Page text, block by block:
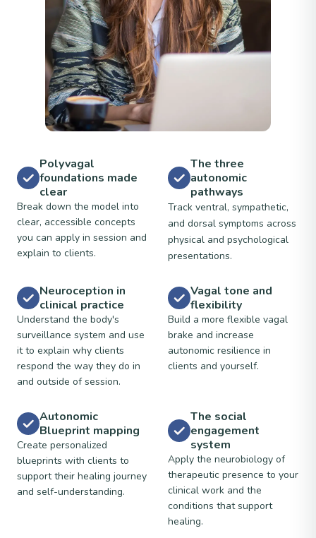
Polyvagal
foundations made
clear
Break down the model into
clear, accessible concepts
you can apply in session and
explain to clients.
The three
autonomic
pathways
Track ventral, sympathetic,
and dorsal symptoms across
physical and psychological
presentations.
Neuroception in
clinical practice
Understand the body's
surveillance system and use
it to explain why clients
respond the way they do in
and outside of session.
Vagal tone and
flexibility
Build a more flexible vagal
brake and increase
autonomic resilience in
clients and yourself.
Autonomic
Blueprint mapping
Create personalized
blueprints with clients to
support their healing journey
and self-understanding.
The social
engagement
system
Apply the neurobiology of
therapeutic presence to your
clinical work and the
conditions that support
healing.